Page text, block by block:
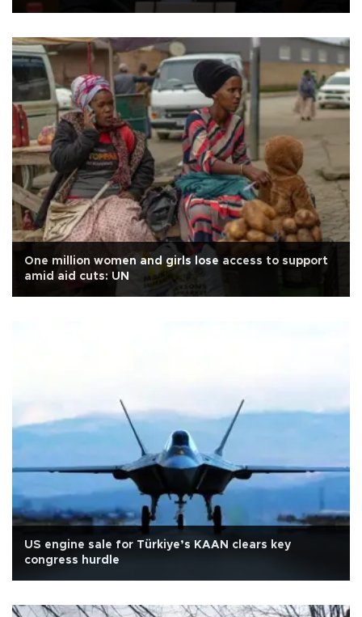
One million women and girls lose access to support
amid aid cuts: UN
US engine sale for Türkiye’s KAAN clears key
congress hurdle